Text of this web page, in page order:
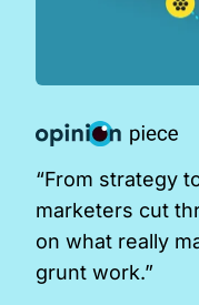
“From strategy
marketers cut
on what really
grunt work.”